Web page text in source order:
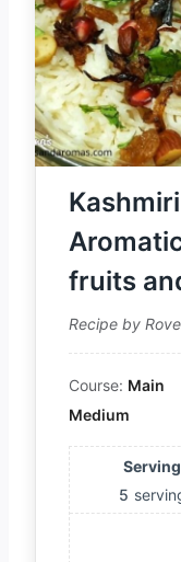
fruits
Recipe by
Course: Main
Medium
5